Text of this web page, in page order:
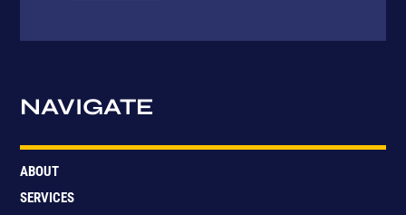
NAVIGATE
ABOUT
SERVICES